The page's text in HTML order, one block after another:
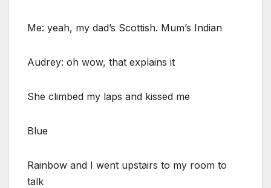
Me: yeah, my dad’s Scottish. Mum’s Indian
Audrey: oh wow, that explains it
She climbed my laps and kissed me
Blue
Rainbow and I went upstairs to my room to
talk